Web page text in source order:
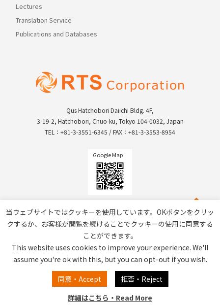
Qus Hatchobori Daiichi Bldg. 4F,
3-19-2, Hatchobori, Chuo-ku, Tokyo 104-0032, Japan
TEL：+81-3-3551-6345 / FAX：+81-3-3553-8954
Google Map
Lectures
Translation Service
Publications and Databases
Privacy Policy / Site Policy
Copyright © RTS Corporation All Rights Reserved.
当ウェブサイトではクッキーを使用しています。OKボタンをクリッ
クするか、お客様が閲覧を続けることでクッキーの使用に同意する
ことができます。
This website uses cookies to improve your experience. We'll
assume you're ok with this, but you can opt-out if you wish.
同意・Accept
拒否・Reject
詳細はこちら・Read More